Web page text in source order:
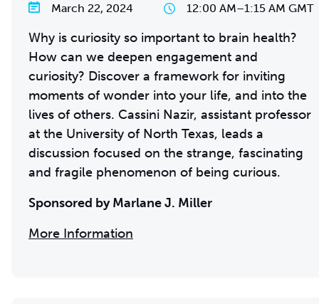
March 22, 2024 12:00 AM–1:15 AM GMT
Why is curiosity so important to brain health?
How can we deepen engagement and
curiosity? Discover a framework for inviting
moments of wonder into your life, and into the
lives of others. Cassini Nazir, assistant professor
at the University of North Texas, leads a
discussion focused on the strange, fascinating
and fragile phenomenon of being curious.
Sponsored by Marlane J. Miller
More Information